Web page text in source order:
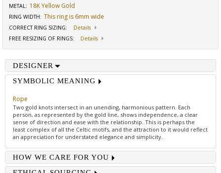
METAL: 18K Yellow Gold
RING WIDTH: This ring is 6mm wide
CORRECT RING SIZING:
Details
FREE RESIZING OF RINGS: Details
DESIGNER
SYMBOLIC MEANING
Rope
Two gold knots intersect in an unending, harmonious pattern. Each
person, as represented by the gold line, shows independence, a clear
sense of direction and ease with the relationship. This is perhaps the
least complex of all the Celtic motifs, and the attraction to it would reflect
an appreciation for understated elegance and simplicity.
HOW WE CARE FOR YOU